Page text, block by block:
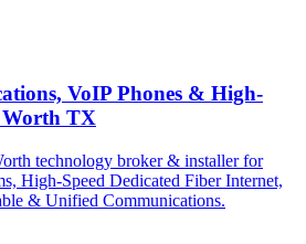
VoIP Phones & High-
Worth TX
technology broker & installer for
High-Speed Dedicated Fiber Internet,
& Unified Communications.